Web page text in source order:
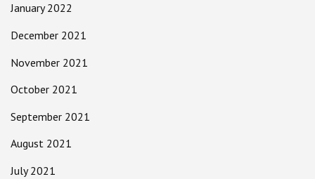
January 2022
December 2021
November 2021
October 2021
September 2021
August 2021
July 2021